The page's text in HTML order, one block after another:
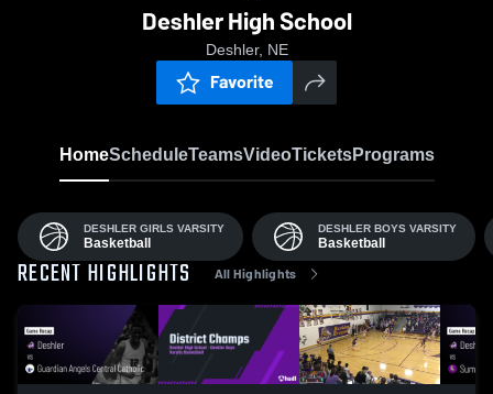
Deshler High School
Deshler, NE
Favorite
HomeScheduleTeamsVideoTicketsPrograms
DESHLER GIRLS VARSITY
Basketball
DESHLER BOYS VARSITY
Basketball
RECENT HIGHLIGHTS All Highlights